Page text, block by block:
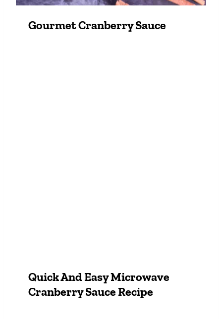
Gourmet Cranberry Sauce
Quick And Easy Microwave
Cranberry Sauce Recipe